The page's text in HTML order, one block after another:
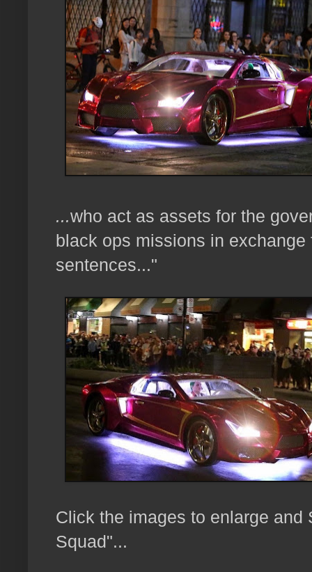
...who act as assets for the
black ops missions in exchange
sentences..."
Click the images to enlarge and
Squad"...